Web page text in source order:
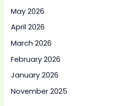
May 2026
April 2026
March 2026
February 2026
January 2026
November 2025